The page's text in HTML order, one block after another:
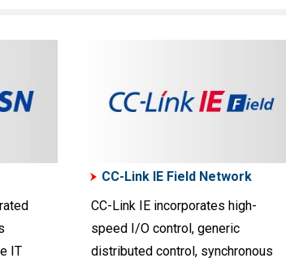
IT
CC-Link IE Field Network
CC-Link IE incorporates high-
speed I/O control, generic
distributed control, synchronous